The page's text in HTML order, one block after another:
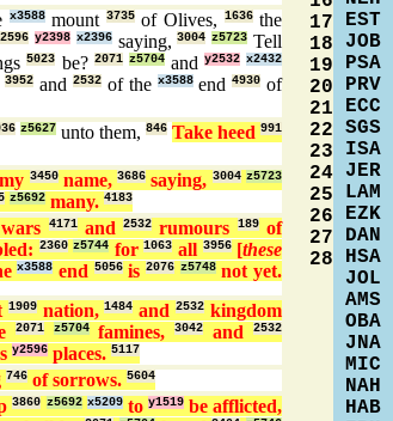
x3588mount 3735of Olives, 1636the
2596 y2398 x2396saying,3004 z5723 Tell
5023 be? 2071 z5704andy2532 x2432
3952 and 2532of the x3588end4930 of
z5627unto them, 846 Take heed991
my 3450name,3686 saying, 3004 z5723
z5692 many. 4183
4171and2532 rumours 189of
2360 z5744 for1063 all 3956[these
x3588 end 5056is 2076 z5748not yet.
1909nation,1484 and2532 kingdom
2071 z5704famines,3042 and2532
y2596 places. 5117
746 of sorrows. 5604
3860 z5692 x5209to y1519be afflicted,
17
18
19
20
21
22
23
24
25
26
27
28
EST
JOB
PSA
PRV
ECC
SGS
ISA
JER
LAM
EZK
DAN
HSA
JOL
AMS
OBA
JNA
MIC
NAH
HAB